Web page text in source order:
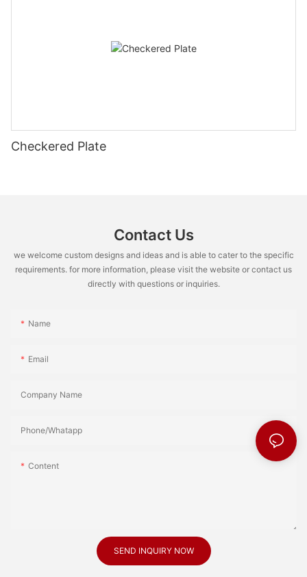
Checkered Plate
Contact Us
we welcome custom designs and ideas and is able to cater to the specific
requirements. for more information, please visit the website or contact us
directly with questions or inquiries.
Name
Email
Company Name
Phone/Whatapp
Content
SEND INQUIRY NOW